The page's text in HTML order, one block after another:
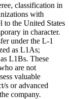
classification in
with
to the United States
in character.
under the L-1
as L1As;
L1Bs. These
are not
valuable
s or advanced
company.